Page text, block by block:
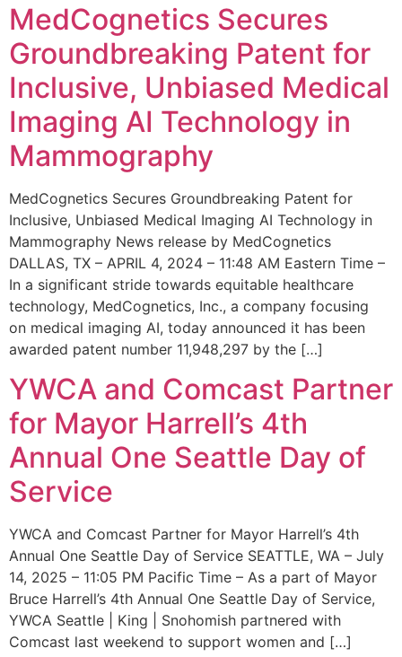
MedCognetics Secures
Groundbreaking Patent for
Inclusive, Unbiased Medical
Imaging AI Technology in
Mammography
MedCognetics Secures Groundbreaking Patent for
Inclusive, Unbiased Medical Imaging AI Technology in
Mammography News release by MedCognetics
DALLAS, TX – APRIL 4, 2024 – 11:48 AM Eastern Time –
In a significant stride towards equitable healthcare
technology, MedCognetics, Inc., a company focusing
on medical imaging AI, today announced it has been
awarded patent number 11,948,297 by the […]
YWCA and Comcast Partner
for Mayor Harrell’s 4th
Annual One Seattle Day of
Service
YWCA and Comcast Partner for Mayor Harrell’s 4th
Annual One Seattle Day of Service SEATTLE, WA – July
14, 2025 – 11:05 PM Pacific Time – As a part of Mayor
Bruce Harrell’s 4th Annual One Seattle Day of Service,
YWCA Seattle | King | Snohomish partnered with
Comcast last weekend to support women and […]